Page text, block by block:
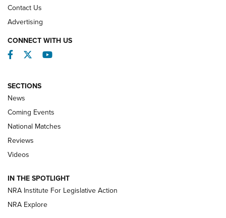
REVIEWS
Behind the Bullet: The .333 Jeffery | An
.333 JEFFERY, 333 JEFFERY
Review: SIG Sauer P211-GTO | An NRA Shooting Sports
Journal
Contact Us
Advertising
CONNECT WITH US
Facebook
TwitterYouTube
SECTIONS
News
Coming Events
National Matches
Reviews
Videos
IN THE SPOTLIGHT
NRA Institute For Legislative Action
NRA Explore